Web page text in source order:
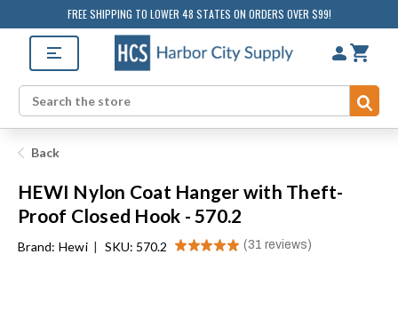
FREE SHIPPING TO LOWER 48 STATES ON ORDERS OVER $99!
Search
Back
HEWI Nylon Coat Hanger with Theft-
Proof Closed Hook - 570.2
Brand: Hewi | SKU: 570.2 ★★★★★ 31 reviews 31